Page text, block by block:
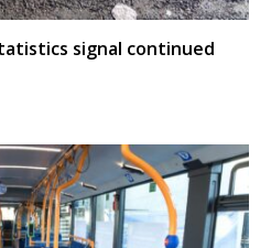
signal continued